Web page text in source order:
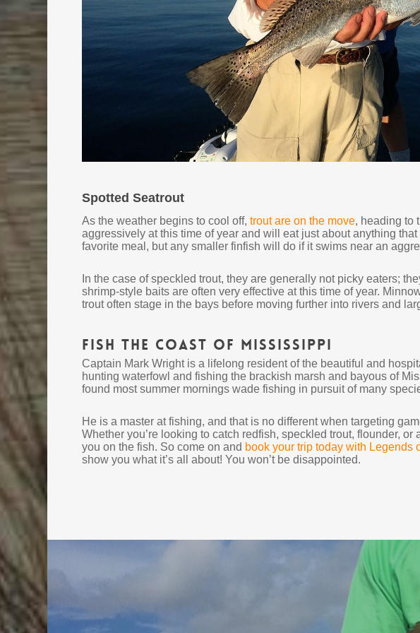
Spotted Seatrout
As the weather begins to cool off, trout are on the move, heading to
aggressively at this time of year and will eat just about anything
favorite meal, but any smaller finfish will do if it swims near an
In the case of speckled trout, they are generally not picky eaters;
shrimp-style baits are often very effective at this time of year.
trout often stage in the bays before moving further into rivers and
Fish the Coast of Mississippi
Captain Mark Wright is a lifelong resident of the beautiful and
hunting waterfowl and fishing the brackish marsh and bayous of
found most summer mornings wade fishing in pursuit of many
He is a master at fishing, and that is no different when targeting
Whether you’re looking to catch redfish, speckled trout, flounder,
you on the fish. So come on and book your trip today with Legends
show you what it’s all about! You won’t be disappointed.